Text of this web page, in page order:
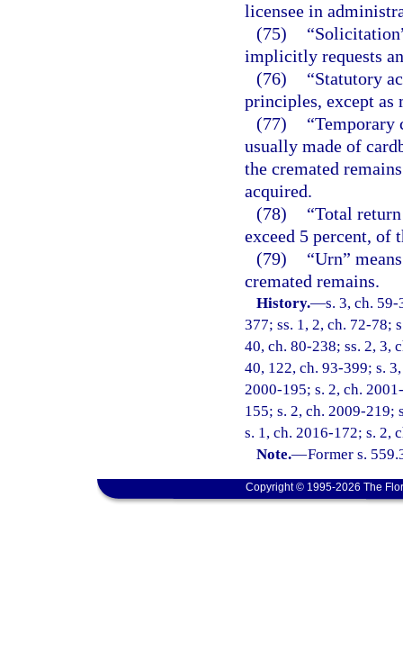
licensee in
(75)
implicitly requests
(76)
“Statutory
principles, except as
(77)
“Temporary
usually made of
the cremated
acquired.
(78)
“Total
exceed 5 percent, of
(79)
“Urn”
cremated remains.
History.—s. 3, ch.
377; ss. 1, 2, ch. 72-78;
40, ch. 80-238; ss. 2, 3,
40, 122, ch. 93-399; s.
2000-195; s. 2, ch.
155; s. 2, ch. 2009-219;
s. 1, ch. 2016-172; s. 2,
Note.—Former s.
Copyright © 1995-2026 The